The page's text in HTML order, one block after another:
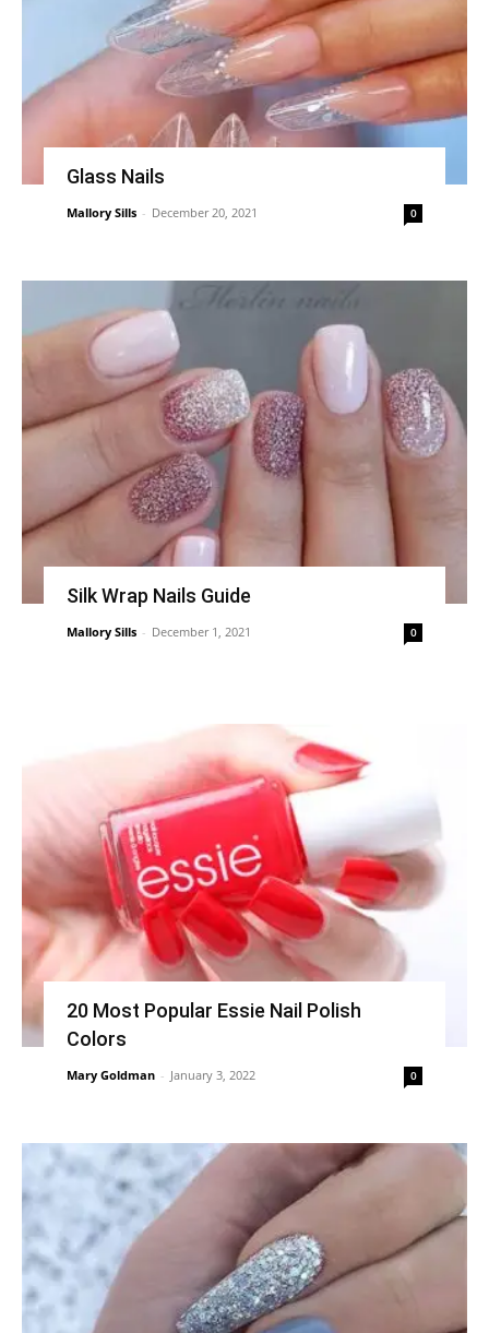
Glass Nails
Mallory Sills - December 20, 2021 0
Silk Wrap Nails Guide
Mallory Sills - December 1, 2021 0
20 Most Popular Essie Nail Polish
Colors
Mary Goldman - January 3, 2022 0